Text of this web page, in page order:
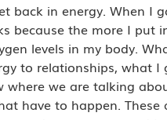
back in energy. When I
because the more I put
levels in my body.
to relationships, what
we are talking
have to happen. These